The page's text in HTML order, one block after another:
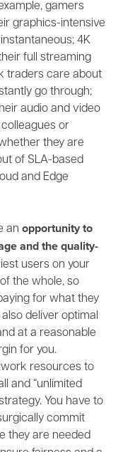
gamers
graphics-intensive
4K
full streaming
traders care about
go through;
audio and video
or
they are
of SLA-based
and Edge
an opportunity to
and the quality-
users on your
the whole, so
for what they
deliver optimal
at a reasonable
for you.
resources to
and “unlimited
You have to
commit
they are needed